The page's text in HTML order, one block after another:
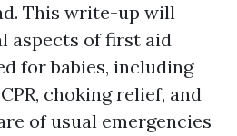
This write-up will
aspects of first aid
for babies, including
choking relief, and
of usual emergencies